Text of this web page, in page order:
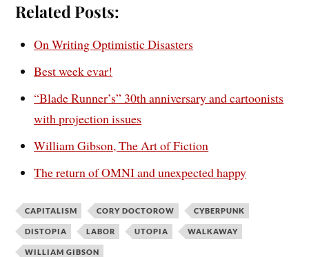
Related Posts:
On Writing Optimistic Disasters
Best week evar!
“Blade Runner’s” 30th anniversary and cartoonists
with projection issues
William Gibson, The Art of Fiction
The return of OMNI and unexpected happy
CAPITALISM CORY DOCTOROW CYBERPUNK
DISTOPIA LABOR UTOPIA WALKAWAY
WILLIAM GIBSON